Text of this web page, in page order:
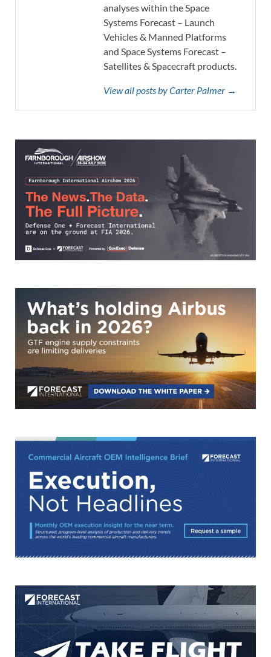
analyses within the Space
Systems Forecast – Launch
Vehicles & Manned Platforms
and Space Systems Forecast –
Satellites & Spacecraft products.
View all posts by Carter Palmer →